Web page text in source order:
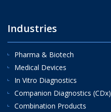
Industries
Pharma & Biotech
Medical Devices
In Vitro Diagnostics
Companion Diagnostics (CDx)
Combination Products